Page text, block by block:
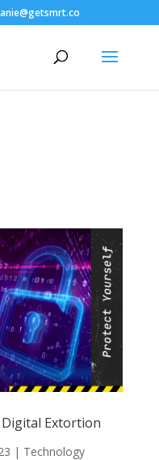
trigger-"]
"] {position:relative; z-
content-"] .mfp-close
content-"] .mfp-
Digital Extortion
| Technology